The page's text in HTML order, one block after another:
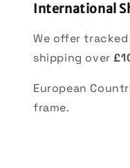
International
We offer
shipping over
European
frame.